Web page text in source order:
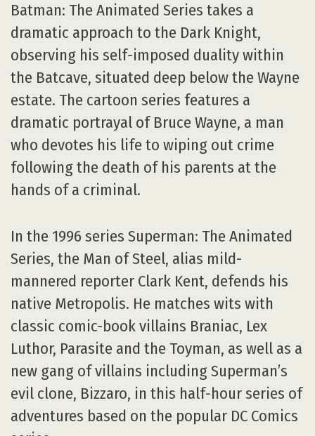
Batman: The Animated Series takes a
dramatic approach to the Dark Knight,
observing his self-imposed duality within
the Batcave, situated deep below the Wayne
estate. The cartoon series features a
dramatic portrayal of Bruce Wayne, a man
who devotes his life to wiping out crime
following the death of his parents at the
hands of a criminal.
In the 1996 series Superman: The Animated
Series, the Man of Steel, alias mild-
mannered reporter Clark Kent, defends his
native Metropolis. He matches wits with
classic comic-book villains Braniac, Lex
Luthor, Parasite and the Toyman, as well as a
new gang of villains including Superman’s
evil clone, Bizzaro, in this half-hour series of
adventures based on the popular DC Comics